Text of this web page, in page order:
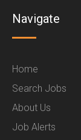
Navigate
Home
Search Jobs
About Us
Job Alerts